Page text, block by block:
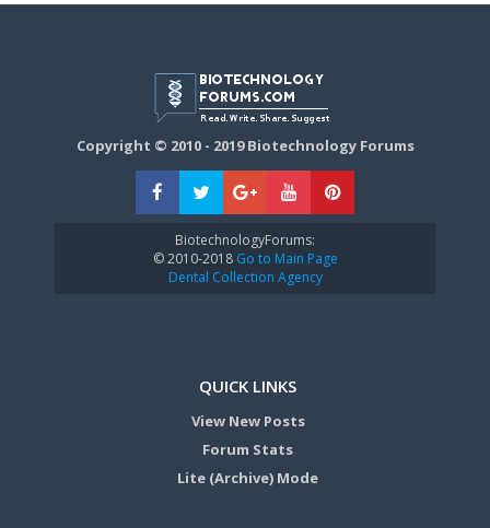
Copyright © 2010 - 2019 Biotechnology Forums
BiotechnologyForums:
© 2010-2018Go to Main Page
Dental Collection Agency
QUICK LINKS
View New Posts
Forum Stats
Lite (Archive) Mode